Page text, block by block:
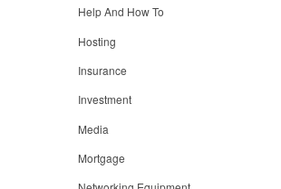
Help And How To
Hosting
Insurance
Investment
Media
Mortgage